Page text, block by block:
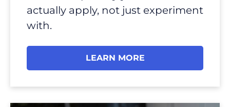
actually apply, not just experiment
with.
LEARN MORE